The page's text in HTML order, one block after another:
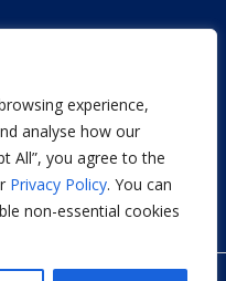
experience,
analyse how our
All”, you agree to the
Privacy Policy. You can
non-essential cookies